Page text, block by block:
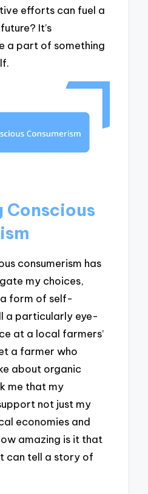
efforts can fuel a
It’s
a part of something
consumerism has
my choices,
form of self-
a particularly eye-
at a local farmers’
a farmer who
about organic
me that my
not just my
economies and
amazing is it that
can tell a story of